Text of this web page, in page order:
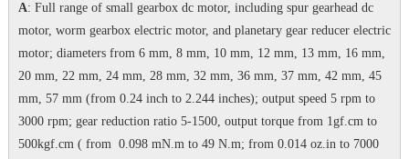
A: Full range of small gearbox dc motor, including spur gearhead dc
motor, worm gearbox electric motor, and planetary gear reducer electric
motor; diameters from 6 mm, 8 mm, 10 mm, 12 mm, 13 mm, 16 mm,
20 mm, 22 mm, 24 mm, 28 mm, 32 mm, 36 mm, 37 mm, 42 mm, 45
mm, 57 mm (from 0.24 inch to 2.244 inches); output speed 5 rpm to
3000 rpm; gear reduction ratio 5-1500, output torque from 1gf.cm to
500kgf.cm ( from 0.098 mN.m to 49 N.m; from 0.014 oz.in to 7000